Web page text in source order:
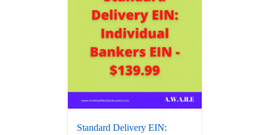
Standard Delivery EIN: